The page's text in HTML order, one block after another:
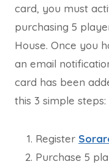
card, you must
purchasing 5
House. Once you
an email
card has been
this 3 simple steps:
Register
Purchase 5